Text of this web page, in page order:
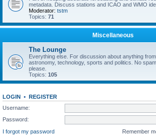
metadata. Discuss stations and ICAO and WMO
Moderator: tstm
Topics: 71
Miscellaneous
The Lounge
Everything else. For discussion about anything
astronomy, technology, sports and politics. No
please.
Topics: 105
LOGIN • REGISTER
Username:
Password:
I forgot my password
Remember